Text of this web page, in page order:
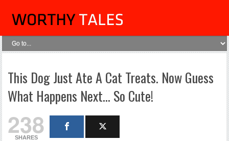
This Dog Just Ate A Cat Treats. Now Guess
What Happens Next… So Cute!
238
SHARES